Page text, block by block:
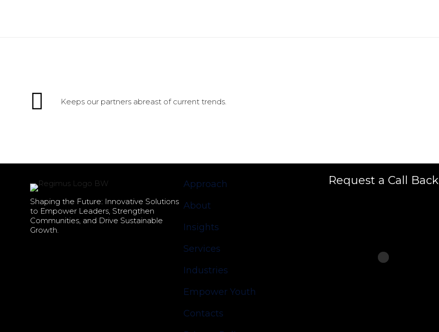
Keeps our partners abreast of current trends.
Shaping the Future: Innovative Solutions
to Empower Leaders, Strengthen
Communities, and Drive Sustainable
Growth.
Approach
About
Insights
Services
Industries
Empower Youth
Contacts
Request a Call Back